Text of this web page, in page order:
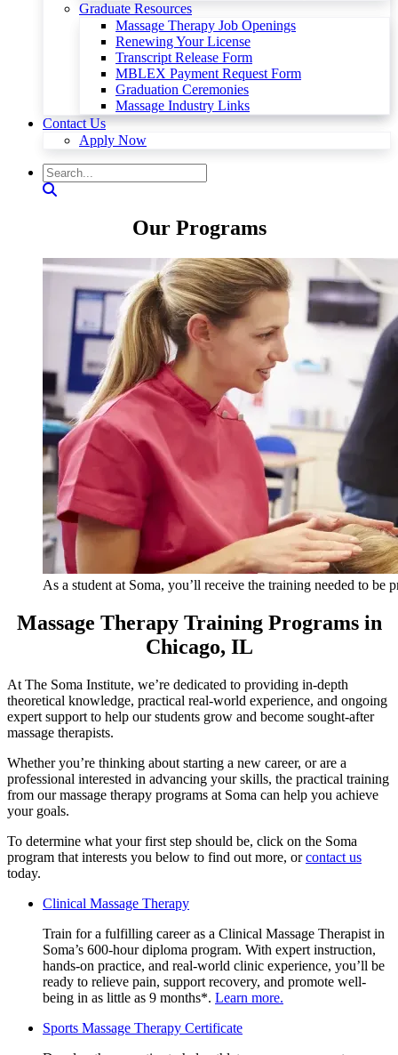
Graduate Resources
Massage Therapy Job Openings
Renewing Your License
Transcript Release Form
MBLEX Payment Request Form
Graduation Ceremonies
Massage Industry Links
Contact Us
Apply Now
Our Programs
As a student at Soma, you’ll receive the training needed to be
Massage Therapy Training Programs in
Chicago, IL
At The Soma Institute, we’re dedicated to providing in-depth
theoretical knowledge, practical real-world experience, and ongoing
expert support to help our students grow and become sought-after
massage therapists.
Whether you’re thinking about starting a new career, or are a
professional interested in advancing your skills, the practical training
from our massage therapy programs at Soma can help you achieve
your goals.
To determine what your first step should be, click on the Soma
program that interests you below to find out more, orcontact us
today.
Clinical
Therapy
Clinical Massage Therapy
Train for a fulfilling career as a Clinical Massage Therapist in
Soma’s 600-hour diploma program. With expert instruction,
hands-on practice, and real-world clinic experience, you’ll be
ready to relieve pain, support recovery, and promote well-
being in as little as 9 months*. Learn more.
Sports
Sports Massage Therapy Certificate